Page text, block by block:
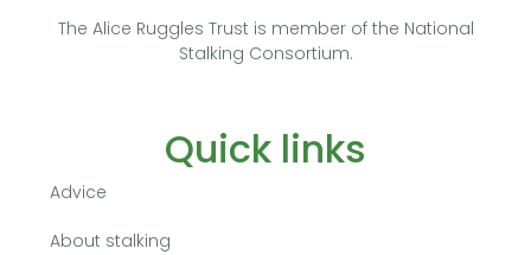
The Alice Ruggles Trust is member of the National
Stalking Consortium.
Quick links
Advice
About stalking